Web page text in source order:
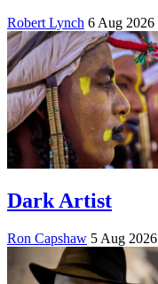
Robert Lynch 6 Aug 2026
Dark Artist
Ron Capshaw 5 Aug 2026